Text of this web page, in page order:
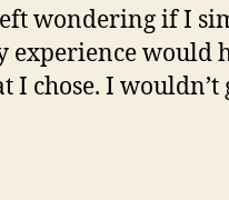
wondering if I
experience would
I chose. I wouldn’t